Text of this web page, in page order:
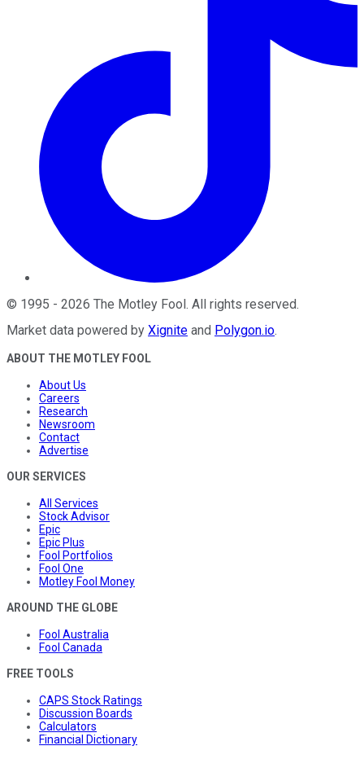
© 1995 - 2026 The Motley Fool. All rights reserved.
Market data powered by Xignite and Polygon.io.
ABOUT THE MOTLEY FOOL
About Us
Careers
Research
Newsroom
Contact
Advertise
OUR SERVICES
All Services
Stock Advisor
Epic
Epic Plus
Fool Portfolios
Fool One
Motley Fool Money
AROUND THE GLOBE
Fool Australia
Fool Canada
FREE TOOLS
CAPS Stock Ratings
Discussion Boards
Calculators
Financial Dictionary